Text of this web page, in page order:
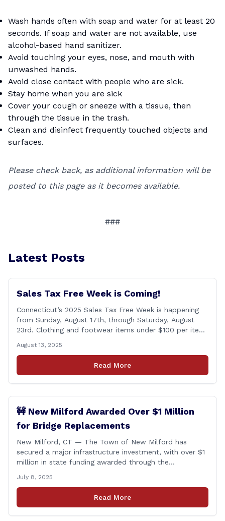
Wash hands often with soap and water for at least 20
seconds. If soap and water are not available, use
alcohol-based hand sanitizer.
Avoid touching your eyes, nose, and mouth with
unwashed hands.
Avoid close contact with people who are sick.
Stay home when you are sick
Cover your cough or sneeze with a tissue, then
through the tissue in the trash.
Clean and disinfect frequently touched objects and
surfaces.
Please check back, as additional information will be
posted to this page as it becomes available.
###
Latest Posts
Sales Tax Free Week is Coming!
Connecticut’s 2025 Sales Tax Free Week is happening
from Sunday, August 17th, through Saturday, August
23rd. Clothing and footwear items under $100 per item
and online purchases!
August 13, 2025
Read More
🚧 New Milford Awarded Over $1 Million
for Bridge Replacements
New Milford, CT — The Town of New Milford has
secured a major infrastructure investment, with over $1
million in state funding awarded through the
Bridge Program. The funds will support the
replacement of two critical bridges on Walker Brook
Road. 🏗️ The funding will be distributed in two
July 8, 2025
Read More